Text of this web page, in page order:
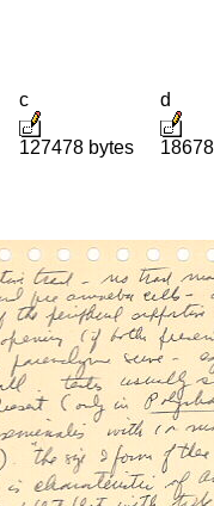
c
127478 bytes
d